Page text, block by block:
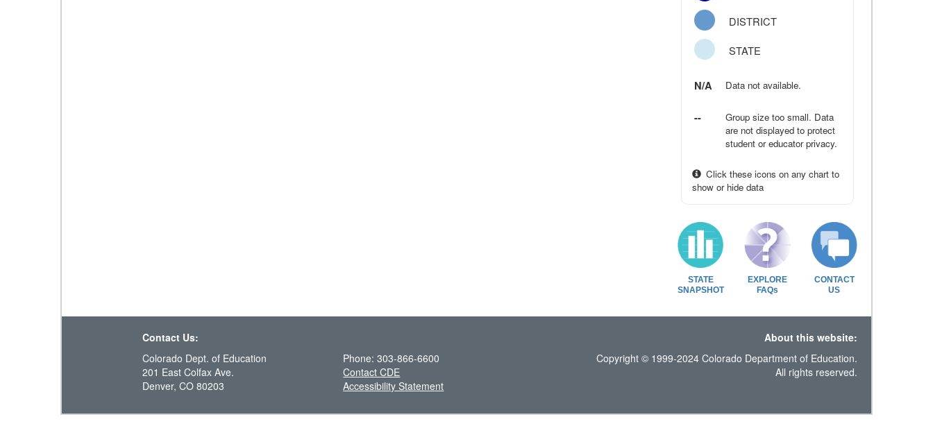
DISTRICT
STATE
N/A Data not available.
--
Group size too small. Data
are not displayed to protect
student or educator privacy.
Click these icons on any chart to
show or hide data
STATE
SNAPSHOT
EXPLORE
FAQs
CONTACT
US
Contact Us:
About this website:
Colorado Dept. of Education
201 East Colfax Ave.
Denver, CO 80203
Phone: 303-866-6600
Contact CDE
Accessibility Statement
Copyright © 1999-2024 Colorado Department of Education.
All rights reserved.